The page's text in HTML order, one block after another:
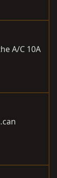
A/C 10A